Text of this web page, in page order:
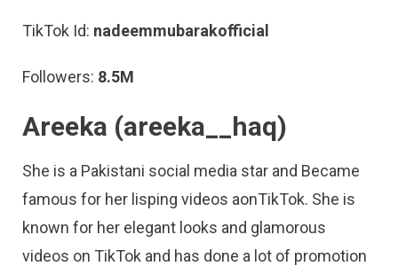
TikTok Id: nadeemmubarakofficial
Followers: 8.5M
Areeka (areeka__haq)
She is a Pakistani social media star and Became
famous for her lisping videos aonTikTok. She is
known for her elegant looks and glamorous
videos on TikTok and has done a lot of promotion